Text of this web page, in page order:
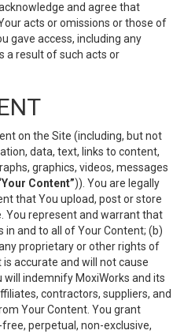
and agree that
acts or omissions or those of
gave access, including any
a result of such acts or
on the Site (including, but not
data, text, links to content,
graphics, videos, messages
Content”)). You are legally
that You upload, post or store
You represent and warrant that
in and to all of Your Content; (b)
proprietary or other rights of
accurate and will not cause
will indemnify MoxiWorks and its
contractors, suppliers, and
Your Content. You grant
perpetual, non-exclusive,